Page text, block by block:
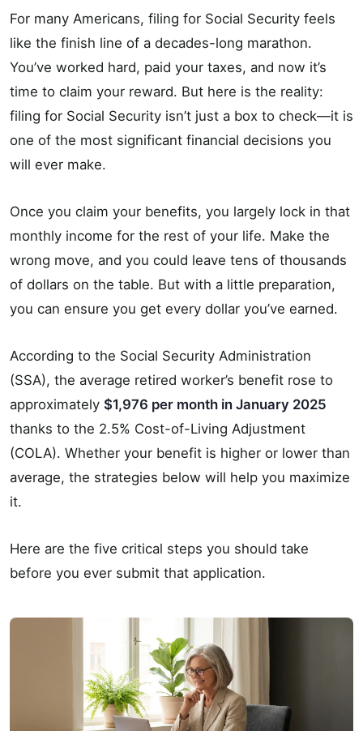
For many Americans, filing for Social Security feels
like the finish line of a decades-long marathon.
You’ve worked hard, paid your taxes, and now it’s
time to claim your reward. But here is the reality:
filing for Social Security isn’t just a box to check—it is
one of the most significant financial decisions you
will ever make.
Once you claim your benefits, you largely lock in that
monthly income for the rest of your life. Make the
wrong move, and you could leave tens of thousands
of dollars on the table. But with a little preparation,
you can ensure you get every dollar you’ve earned.
According to the Social Security Administration
(SSA), the average retired worker’s benefit rose to
approximately $1,976 per month in January 2025
thanks to the 2.5% Cost-of-Living Adjustment
(COLA). Whether your benefit is higher or lower than
average, the strategies below will help you maximize
it.
Here are the five critical steps you should take
before you ever submit that application.